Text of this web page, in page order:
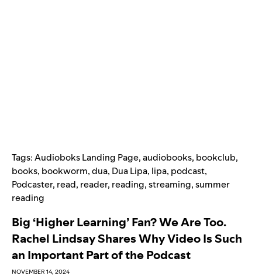
Tags:Audioboks Landing Page,audiobooks, bookclub,
books, bookworm,dua, Dua Lipa, lipa, podcast,
Podcaster, read, reader, reading,streaming,summer
reading
Big ‘Higher Learning’ Fan? We Are Too.
Rachel Lindsay Shares Why Video Is Such
an Important Part of the Podcast
NOVEMBER 14, 2024